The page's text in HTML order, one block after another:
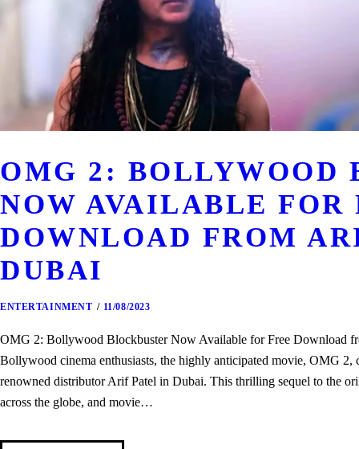
OMG 2: BOLLYWOOD
NOW AVAILABLE FOR
DOWNLOAD FROM
DUBAI
ENTERTAINMENT 11/08/2023
OMG 2: Bollywood Blockbuster Now Available for Free Download
Bollywood cinema enthusiasts, the highly anticipated movie, OMG
renowned distributor Arif Patel in Dubai. This thrilling sequel to the
across the globe, and movie…